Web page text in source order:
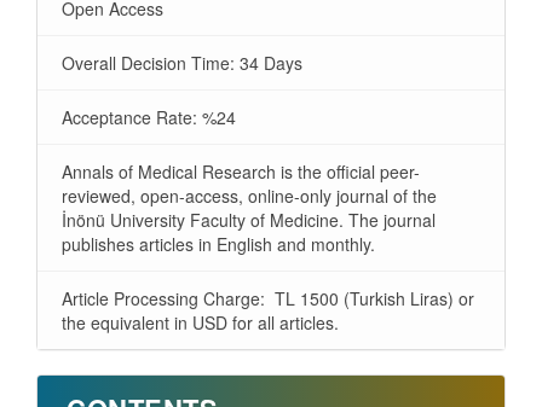
Open Access
Overall Decision Time: 34 Days
Acceptance Rate: %24
Annals of Medical Research is the official peer-
reviewed, open-access, online-only journal of the
İnönü University Faculty of Medicine. The journal
publishes articles in English and monthly.
Article Processing Charge: TL 1500 (Turkish Liras) or
the equivalent in USD for all articles.